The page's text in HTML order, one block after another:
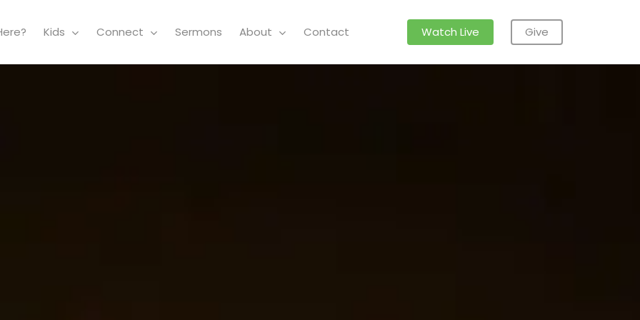
Kids Connect Sermons About Contact Watch Live Give